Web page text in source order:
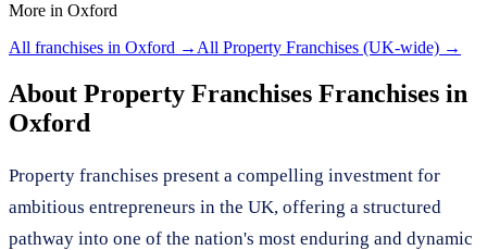
More in Oxford
All franchises in Oxford → All Property Franchises (UK-wide) →
About Property Franchises Franchises in
Oxford
Property franchises present a compelling investment for
ambitious entrepreneurs in the UK, offering a structured
pathway into one of the nation's most enduring and dynamic